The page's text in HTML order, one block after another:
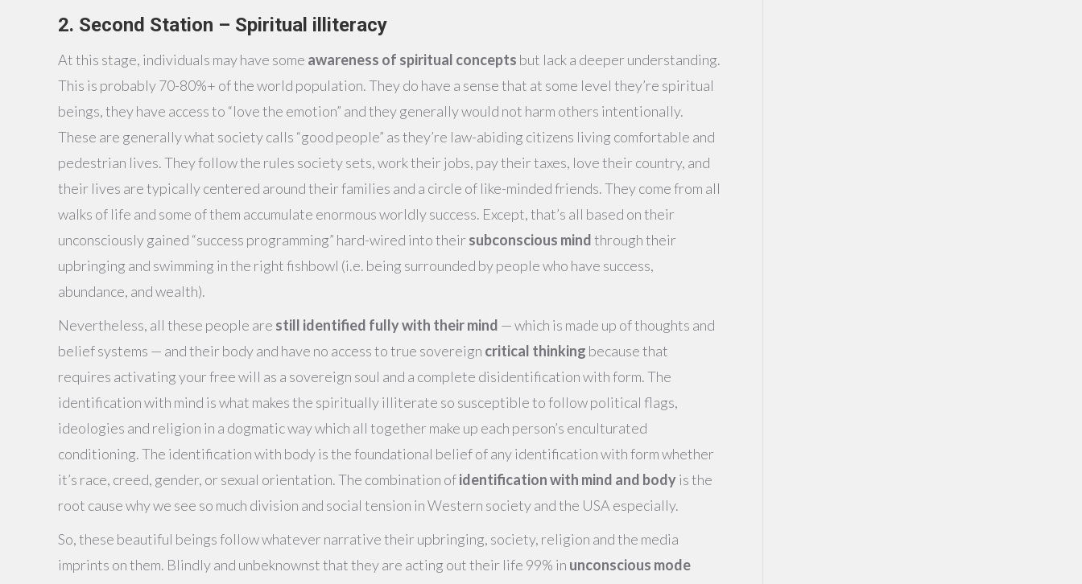
2. Second Station – Spiritual illiteracy
At this stage, individuals may have some awareness of spiritual concepts but lack a deeper understanding.
This is probably 70-80%+ of the world population. They do have a sense that at some level they’re spiritual
beings, they have access to “love the emotion” and they generally would not harm others intentionally.
These are generally what society calls “good people” as they’re law-abiding citizens living comfortable and
pedestrian lives. They follow the rules society sets, work their jobs, pay their taxes, love their country, and
their lives are typically centered around their families and a circle of like-minded friends. They come from all
walks of life and some of them accumulate enormous worldly success. Except, that’s all based on their
unconsciously gained “success programming” hard-wired into their subconscious mindthrough their
upbringing and swimming in the right fishbowl (i.e. being surrounded by people who have success,
abundance, and wealth).
Nevertheless, all these people are still identified fully with their mind — which is made up of thoughts and
belief systems — and their body and have no access to true sovereign critical thinking because that
requires activating your free will as a sovereign soul and a complete disidentification with form. The
identification with mind is what makes the spiritually illiterate so susceptible to follow political flags,
ideologies and religion in a dogmatic way which all together make up each person’s enculturated
conditioning. The identification with body is the foundational belief of any identification with form whether
it’s race, creed, gender, or sexual orientation. The combination ofidentification with mind and bodyis the
root cause why we see so much division and social tension in Western society and the USA especially.
So, these beautiful beings follow whatever narrative their upbringing, society, religion and the media
imprints on them. Blindly and unbeknownst that they are acting out their life 99% in unconscious mode